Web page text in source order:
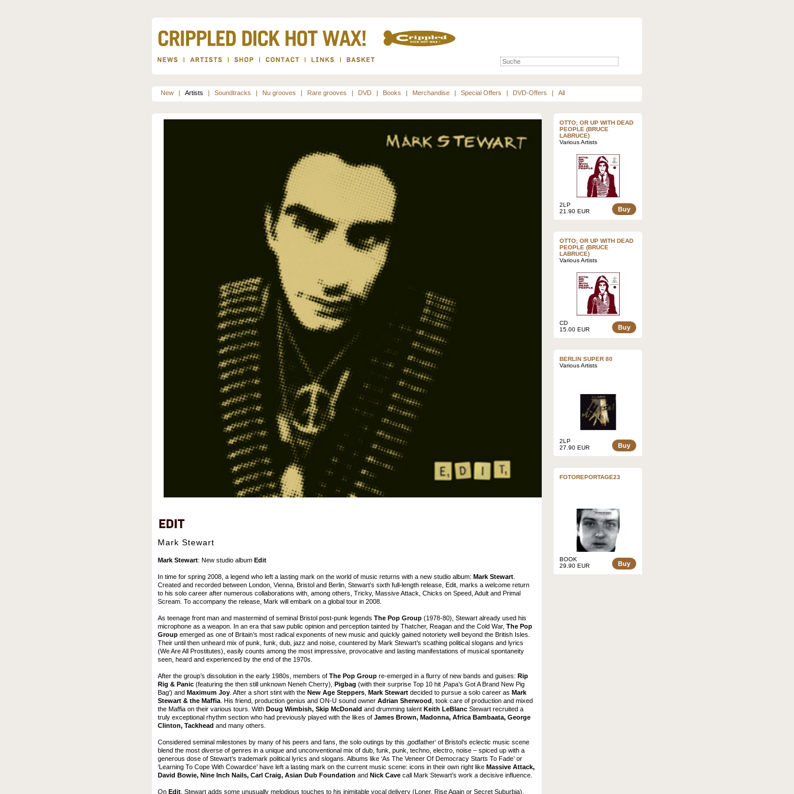
New | Artists | Soundtracks | Nu grooves | Rare grooves | DVD | Books | Merchandise | Special Offers | DVD-Offers | All
Mark Stewart
Mark Stewart: New studio album Edit
In time for spring 2008, a legend who left a lasting mark on the world of music returns with a new studio album: Mark Stewart
Created and recorded between London, Vienna, Bristol and Berlin, Stewart’s sixth full-length release, Edit, marks a welcome return
to his solo career after numerous collaborations with, among others, Tricky, Massive Attack, Chicks on Speed, Adult and Primal
Scream. To accompany the release, Mark will embark on a global tour in 2008.
As teenage front man and mastermind of seminal Bristol post-punk legends The Pop Group (1978-80), Stewart already used his
microphone as a weapon. In an era that saw public opinion and perception tainted by Thatcher, Reagan and the Cold War, The Pop
Group emerged as one of Britain’s most radical exponents of new music and quickly gained notoriety well beyond the British Isles.
Their until then unheard mix of punk, funk, dub, jazz and noise, countered by Mark Stewart’s scathing political slogans and lyrics
(We Are All Prostitutes), easily counts among the most impressive, provocative and lasting manifestations of musical spontaneity
seen, heard and experienced by the end of the 1970s.
After the group’s dissolution in the early 1980s, members of The Pop Group re-emerged in a flurry of new bands and guises: Rip
Rig & Panic (featuring the then still unknown Neneh Cherry), Pigbag (with their surprise Top 10 hit ‚Papa’s Got A Brand New Pig
Bag‘) and Maximum Joy . After a short stint with the New Age Steppers Mark Stewart decided to pursue a solo career as Mark
Stewart & the Maffia . His friend, production genius and ON-U sound owner Adrian Sherwood , took care of production and mixed
the Maffia on their various tours. With Doug Wimbish, Skip McDonald and drumming talent Keith LeBlanc Stewart recruited a
truly exceptional rhythm section who had previously played with the likes of James Brown, Madonna, Africa Bambaata, George
Clinton, Tackhead and many others.
Considered seminal milestones by many of his peers and fans, the solo outings by this ‚godfather‘ of Bristol’s eclectic music scene
blend the most diverse of genres in a unique and unconventional mix of dub, funk, punk, techno, electro, noise – spiced up with a
generous dose of Stewart’s trademark political lyrics and slogans. Albums like ‘As The Veneer Of Democracy Starts To Fade’ or
‘Learning To Cope With Cowardice’ have left a lasting mark on the current music scene: icons in their own right like Massive Attack,
David Bowie, Nine Inch Nails, Carl Craig, Asian Dub Foundation and Nick Cave call Mark Stewart’s work a decisive influence.
On Edit , Stewart adds some unusually melodious touches to his inimitable vocal delivery (Loner, Rise Again or Secret Suburbia),
OTTO; OR UP WITH DEAD
PEOPLE (BRUCE
LABRUCE)
Various Artists
2LP
21.90 EUR
Buy
OTTO; OR UP WITH DEAD
PEOPLE (BRUCE
LABRUCE)
Various Artists
CD
15.00 EUR
Buy
BERLIN SUPER 80
Various Artists
2LP
27.90 EUR
Buy
FOTOREPORTAGE23
BOOK
29.90 EUR
Buy